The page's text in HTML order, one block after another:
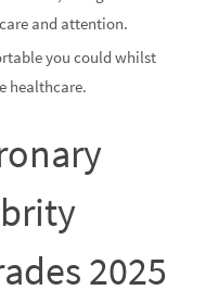
and attention.
you could whilst
healthcare.
2025